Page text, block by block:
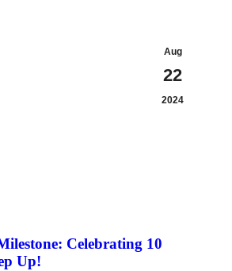
Aug
22
2024
Celebrating 10
Up!